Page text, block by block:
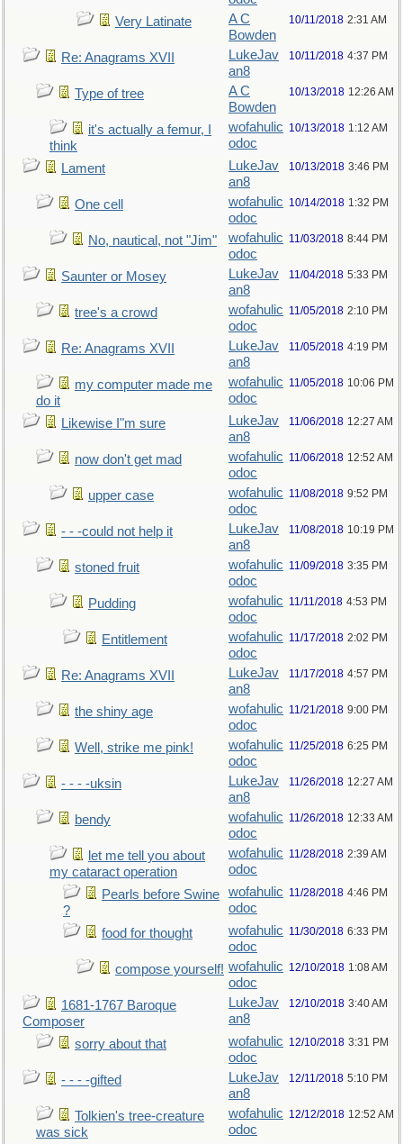
Very Latinate
A C
Bowden
10/11/2018 2:31 AM
Re: Anagrams XVII
LukeJav
an8
10/11/2018 4:37 PM
Type of tree
A C
Bowden
10/13/2018 12:26 AM
it's actually a femur, I
think
wofahulic
odoc
10/13/2018 1:12 AM
Lament
LukeJav
an8
10/13/2018 3:46 PM
One cell
wofahulic
odoc
10/14/2018 1:32 PM
No, nautical, not "Jim"
wofahulic
odoc
11/03/2018 8:44 PM
Saunter or Mosey
LukeJav
an8
11/04/2018 5:33 PM
tree's a crowd
wofahulic
odoc
11/05/2018 2:10 PM
Re: Anagrams XVII
LukeJav
an8
11/05/2018 4:19 PM
my computer made me
do it
wofahulic
odoc
11/05/2018 10:06 PM
Likewise I"m sure
LukeJav
an8
11/06/2018 12:27 AM
now don't get mad
wofahulic
odoc
11/06/2018 12:52 AM
upper case
wofahulic
odoc
11/08/2018 9:52 PM
- - -could not help it
LukeJav
an8
11/08/2018 10:19 PM
stoned fruit
wofahulic
odoc
11/09/2018 3:35 PM
Pudding
wofahulic
odoc
11/11/2018 4:53 PM
Entitlement
wofahulic
odoc
11/17/2018 2:02 PM
Re: Anagrams XVII
LukeJav
an8
11/17/2018 4:57 PM
the shiny age
wofahulic
odoc
11/21/2018 9:00 PM
Well, strike me pink!
wofahulic
odoc
11/25/2018 6:25 PM
- - - -uksin
LukeJav
an8
11/26/2018 12:27 AM
bendy
wofahulic
odoc
11/26/2018 12:33 AM
let me tell you about
my cataract operation
wofahulic
odoc
11/28/2018 2:39 AM
Pearls before Swine
?
wofahulic
odoc
11/28/2018 4:46 PM
food for thought
wofahulic
odoc
11/30/2018 6:33 PM
compose yourself! wofahulic
odoc
12/10/2018 1:08 AM
1681-1767 Baroque
Composer
LukeJav
an8
12/10/2018 3:40 AM
sorry about that
wofahulic
odoc
12/10/2018 3:31 PM
- - - -gifted
LukeJav
an8
12/11/2018 5:10 PM
Tolkien's tree-creature
was sick
wofahulic
odoc
12/12/2018 12:52 AM